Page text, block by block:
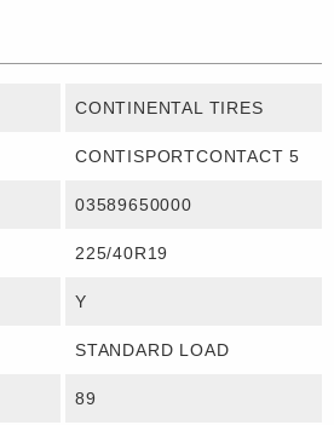
CONTINENTAL TIRES
CONTISPORTCONTACT 5
03589650000
225/40R19
Y
STANDARD LOAD
89